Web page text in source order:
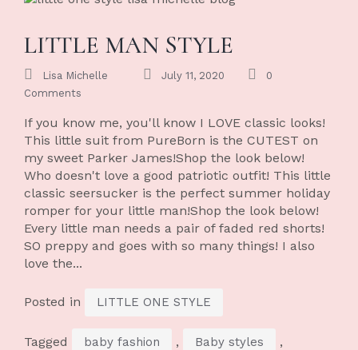
LITTLE MAN STYLE
Lisa Michelle July 11, 2020
0
Comments
If you know me, you'll know I LOVE classic looks!
This little suit from PureBorn is the CUTEST on
my sweet Parker James!Shop the look below!
Who doesn't love a good patriotic outfit! This little
classic seersucker is the perfect summer holiday
romper for your little man!Shop the look below!
Every little man needs a pair of faded red shorts!
SO preppy and goes with so many things! I also
love the...
Posted in LITTLE ONE STYLE
Tagged baby fashion , Baby styles ,